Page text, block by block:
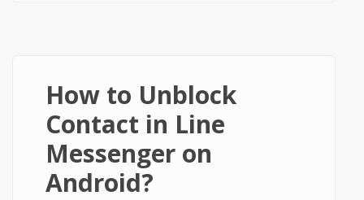
How to Unblock
Contact in Line
Messenger on
Android?